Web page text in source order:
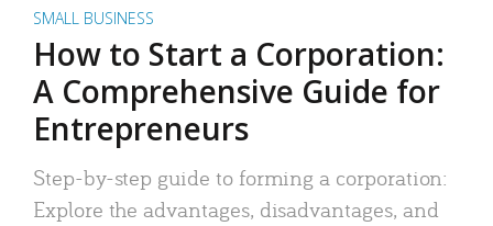
SMALL BUSINESS
How to Start a Corporation:
A Comprehensive Guide for
Entrepreneurs
Step-by-step guide to forming a corporation:
Explore the advantages, disadvantages, and